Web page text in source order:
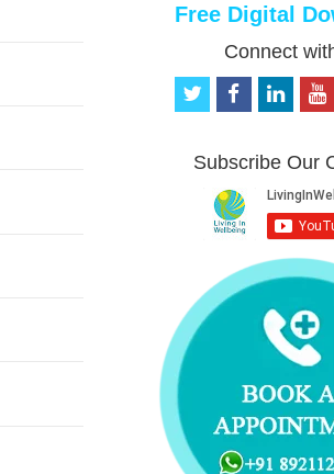
Free Digital
Connect
t
t
f
b
o
o
k
e
d
i
n
o
u
b
e
Subscribe Our